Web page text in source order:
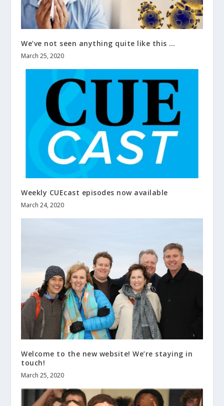
We’ve not seen anything quite like this …
March 25, 2020
Weekly CUEcast episodes now available
March 24, 2020
Welcome to the new website! We’re staying in
touch!
March 25, 2020